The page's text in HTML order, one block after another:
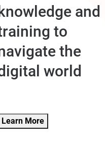
and
to
the
world
Learn More